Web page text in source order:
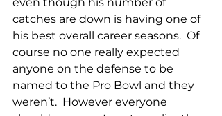
catches are down is having one of
his best overall career seasons.  Of
course no one really expected
anyone on the defense to be
named to the Pro Bowl and they
weren’t.  However everyone